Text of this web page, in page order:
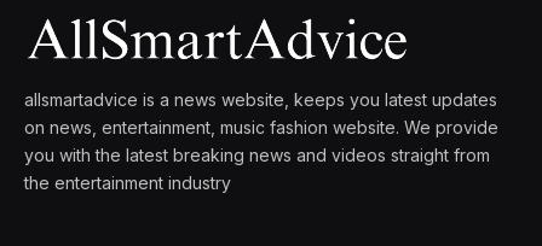
allsmartadvice is a news website, keeps you latest updates
on news, entertainment, music fashion website. We provide
you with the latest breaking news and videos straight from
the entertainment industry